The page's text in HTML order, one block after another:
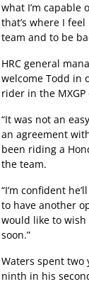
what I’m capable
that’s where I
team and to be
HRC general
welcome Todd in
rider in the
“It was not an
an agreement
been riding a
the team.
“I’m confident
to have another
would like to
soon.”
Waters spent two
ninth in his